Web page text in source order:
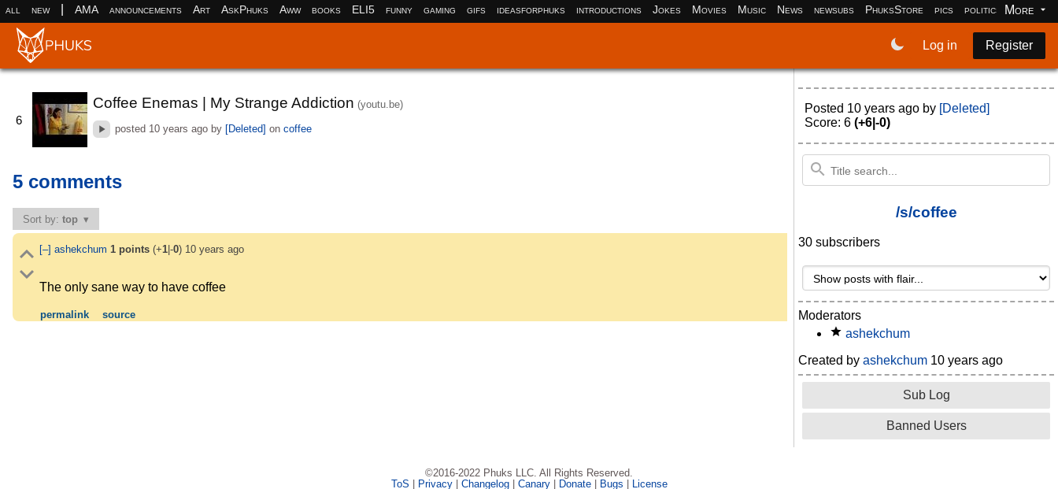
all new AMA announcements Art AskPhuks Aww books ELI5 funny gaming gifs ideasforphuks introductions Jokes Movies Music News newsubs PhuksStore pics politics More
Log in Register
6
Coffee Enemas | My Strange Addiction (youtu.be)
posted 10 years ago by [Deleted] oncoffee
5 comments
Sort by:top
[–] ashekchum 1points(+1|-0) 10 years ago
The only sane way to have coffee
permalink source
Posted 10 years ago by [Deleted]
Score: 6 (+6|-0)
/s/coffee
30 subscribers
Moderators
ashekchum
Created by ashekchum 10 years ago
Sub Log
Banned Users
©2016-2022 Phuks LLC. All Rights Reserved.
ToS
Privacy| Changelog| Canary| Donate| Bugs
License